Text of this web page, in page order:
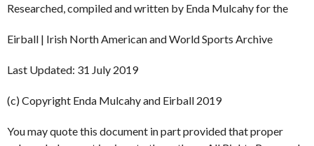
Researched, compiled and written by Enda Mulcahy for the
Eirball | Irish North American and World Sports Archive
Last Updated: 31 July 2019
(c) Copyright Enda Mulcahy and Eirball 2019
You may quote this document in part provided that proper